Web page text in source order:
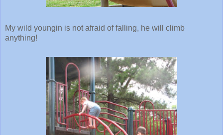
My wild youngin is not afraid of falling, he will climb
anything!